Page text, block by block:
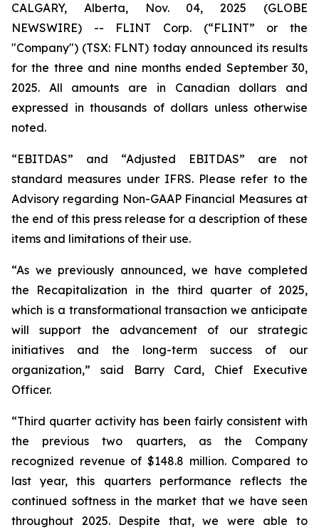
CALGARY, Alberta, Nov. 04, 2025 (GLOBE
NEWSWIRE) -- FLINT Corp. (“FLINT” or the
"Company") (TSX: FLNT) today announced its results
for the three and nine months ended September 30,
2025. All amounts are in Canadian dollars and
expressed in thousands of dollars unless otherwise
noted.
“EBITDAS” and “Adjusted EBITDAS” are not
standard measures under IFRS. Please refer to the
Advisory regarding Non-GAAP Financial Measures at
the end of this press release for a description of these
items and limitations of their use.
“As we previously announced, we have completed
the Recapitalization in the third quarter of 2025,
which is a transformational transaction we anticipate
will support the advancement of our strategic
initiatives and the long-term success of our
organization,” said Barry Card, Chief Executive
Officer.
“Third quarter activity has been fairly consistent with
the previous two quarters, as the Company
recognized revenue of $148.8 million. Compared to
last year, this quarters performance reflects the
continued softness in the market that we have seen
throughout 2025. Despite that, we were able to